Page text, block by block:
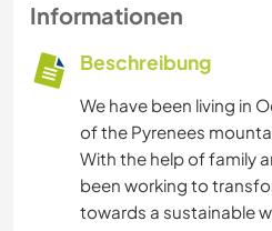
Informationen
Beschreibung
We have been living in
of the Pyrenees
With the help of family
been working to
towards a sustainable